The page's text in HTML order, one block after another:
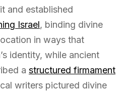
and established
Israel, binding divine
in ways that
identity, while ancient
a structured firmament
writers pictured divine